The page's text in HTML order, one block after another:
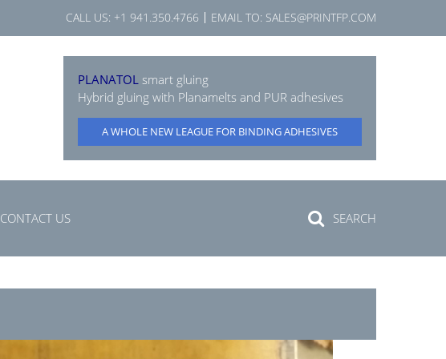
CALL US: +1 941.350.4766 EMAIL TO: SALES@PRINTFP.COM
PLANATOL smart gluing
Hybrid gluing with Planamelts and PUR adhesives
A WHOLE NEW LEAGUE FOR BINDING ADHESIVES
CONTACT US SEARCH